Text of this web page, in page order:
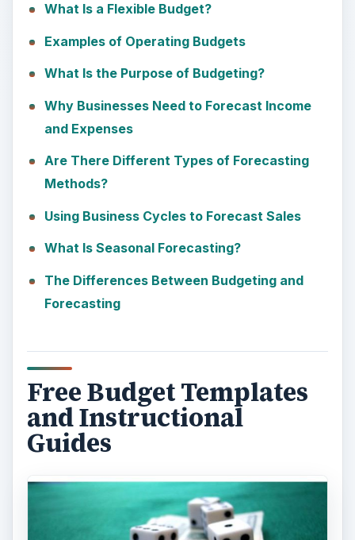
What Is a Flexible Budget?
Examples of Operating Budgets
What Is the Purpose of Budgeting?
Why Businesses Need to Forecast Income
and Expenses
Are There Different Types of Forecasting
Methods?
Using Business Cycles to Forecast Sales
What Is Seasonal Forecasting?
The Differences Between Budgeting and
Forecasting
Free Budget Templates
and Instructional
Guides